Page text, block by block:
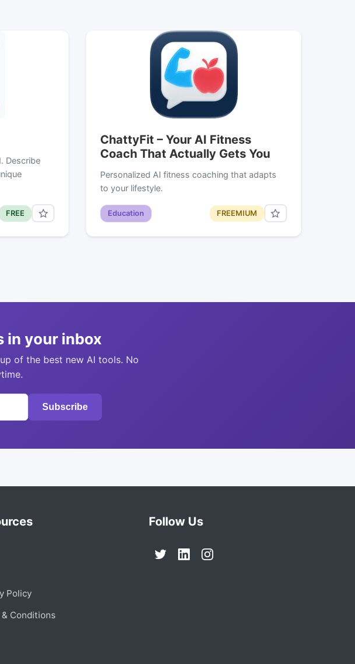
Describe
FREE
ChattyFit – Your AI Fitness
Coach That Actually Gets You
Personalized AI fitness coaching that adapts
to your lifestyle.
Education FREEMIUM
in your inbox
of the best new AI tools. No
Subscribe
Policy
Conditions
Follow Us